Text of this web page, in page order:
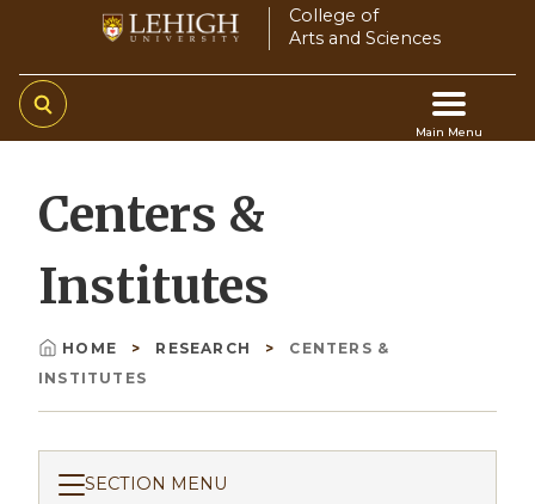
main
content
College of
Arts and Sciences
Main Menu
Main
navigation
Centers &
Institutes
Breadcrumb
HOME RESEARCH
CENTERS &
INSTITUTES
SECTION MENU